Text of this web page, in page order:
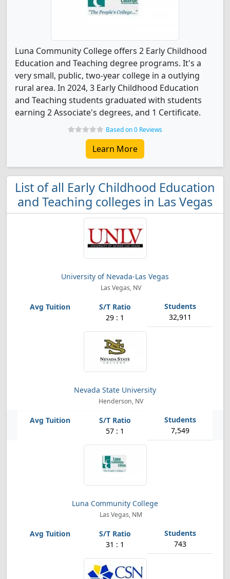
Luna Community College offers 2 Early Childhood
Education and Teaching degree programs. It's a
very small, public, two-year college in a outlying
rural area. In 2024, 3 Early Childhood Education
and Teaching students graduated with students
earning 2 Associate's degrees, and 1 Certificate.
Based on 0 Reviews
Learn More
List of all Early Childhood Education
and Teaching colleges in Las Vegas
University of Nevada-Las Vegas
Las Vegas, NV
29 : 1 32,911
Nevada State University
Henderson, NV
57 : 1 7,549
Luna Community College
Las Vegas, NM
31 : 1 743